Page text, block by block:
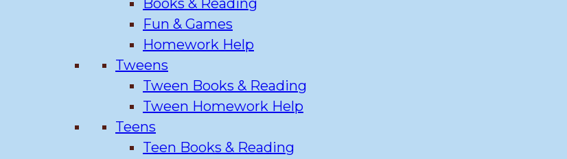
Books & Reading
Fun & Games
Homework Help
Tweens
Tween Books & Reading
Tween Homework Help
Teens
Teen Books & Reading